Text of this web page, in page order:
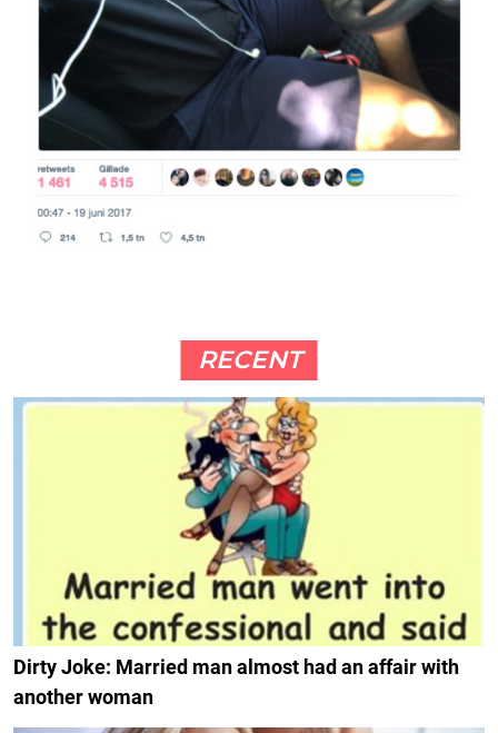
RECENT
Dirty Joke: Married man almost had an affair with
another woman